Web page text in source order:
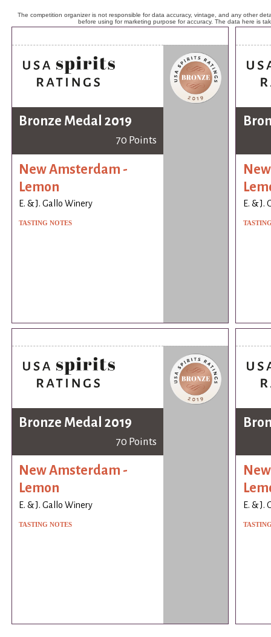
The competition organizer is not responsible for data accuracy, vintage, and any other
before using for marketing purpose for accuracy. The data here is
Bronze Medal 2019
70 Points
New Amsterdam -
Lemon
E. & J. Gallo Winery
TASTING NOTES
E. & J.
Bronze Medal 2019
70 Points
New Amsterdam -
Lemon
E. & J. Gallo Winery
TASTING NOTES
E. & J.